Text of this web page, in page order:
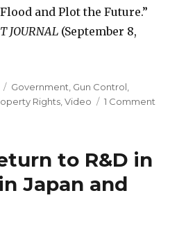
and Plot the Future.”
JOURNAL (September 8,
Categories
Government Gun Control
Rights ,Video 1 Comment
to R&D in
Japan and